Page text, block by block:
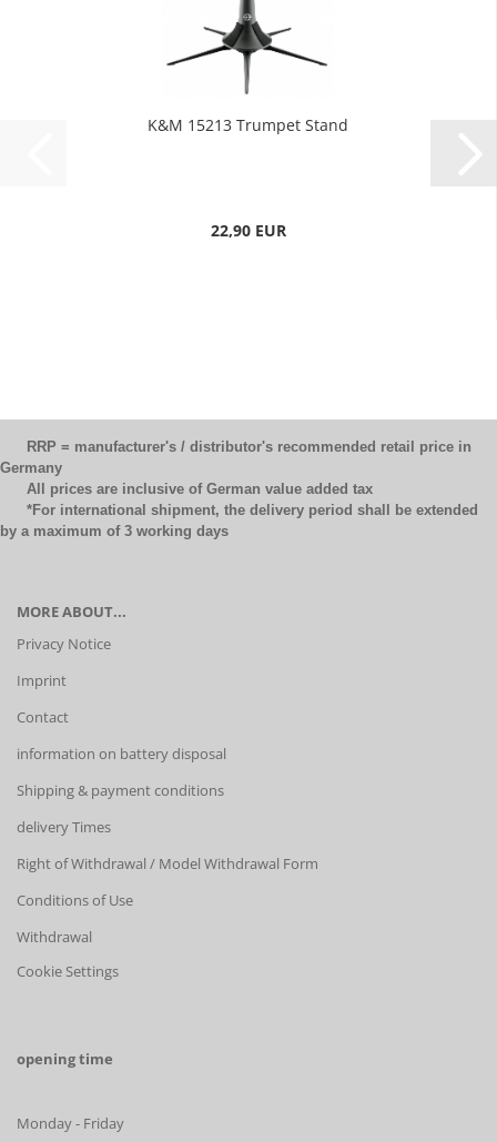
K&M 15213 Trumpet Stand
22,90 EUR
RRP = manufacturer's / distributor's recommended retail price in
Germany
All prices are inclusive of German value added tax
*For international shipment, the delivery period shall be extended
by a maximum of 3 working days
MORE ABOUT...
Privacy Notice
Imprint
Contact
information on battery disposal
Shipping & payment conditions
delivery Times
Right of Withdrawal / Model Withdrawal Form
Conditions of Use
Withdrawal
Cookie Settings
opening time
Monday - Friday